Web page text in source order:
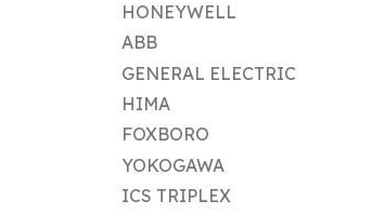
HONEYWELL
ABB
GENERAL ELECTRIC
HIMA
FOXBORO
YOKOGAWA
ICS TRIPLEX